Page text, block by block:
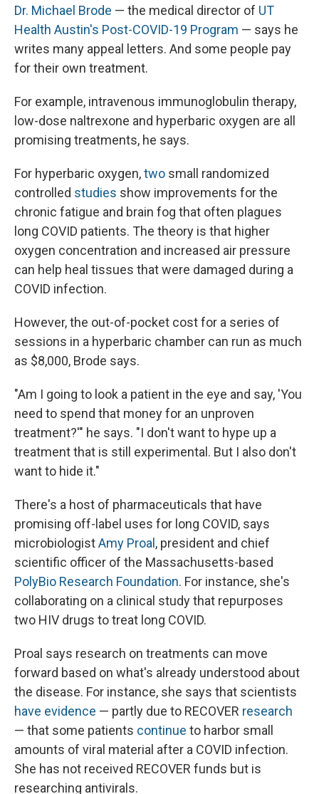
Dr. Michael Brode — the medical director of UT
Health Austin's Post-COVID-19 Program — says he
writes many appeal letters. And some people pay
for their own treatment.
For example, intravenous immunoglobulin therapy,
low-dose naltrexone and hyperbaric oxygen are all
promising treatments, he says.
For hyperbaric oxygen,two small randomized
controlled studies show improvements for the
chronic fatigue and brain fog that often plagues
long COVID patients. The theory is that higher
oxygen concentration and increased air pressure
can help heal tissues that were damaged during a
COVID infection.
However, the out-of-pocket cost for a series of
sessions in a hyperbaric chamber can run as much
as $8,000, Brode says.
"Am I going to look a patient in the eye and say, 'You
need to spend that money for an unproven
treatment?'" he says. "I don't want to hype up a
treatment that is still experimental. But I also don't
want to hide it."
There's a host of pharmaceuticals that have
promising off-label uses for long COVID, says
microbiologistAmy Proal , president and chief
scientific officer of the Massachusetts-based
PolyBio Research Foundation. For instance, she's
collaborating on a clinical study that repurposes
two HIV drugs to treat long COVID.
Proal says research on treatments can move
forward based on what's already understood about
the disease. For instance, she says that scientists
have evidence — partly due to RECOVER research
— that some patients continue to harbor small
amounts of viral material after a COVID infection.
She has not received RECOVER funds but is
researching antivirals.